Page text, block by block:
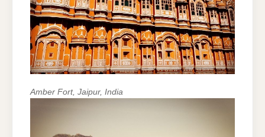
Amber Fort, Jaipur, India